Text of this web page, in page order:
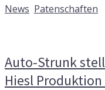
News Patenschaften
Auto-Strunk
Hiesl